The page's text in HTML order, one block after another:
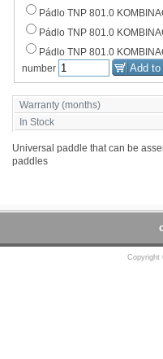
Pádlo TNP 801.0
Pádlo TNP 801.0
Pádlo TNP 801.0
number
Warranty (months)
In Stock
Universal paddle that can be
paddles
Copyright